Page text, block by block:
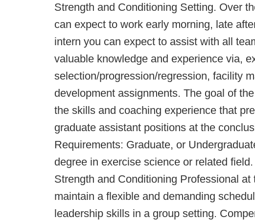
Strength and Conditioning Setting. Over
can expect to work early morning, late
intern you can expect to assist with all
valuable knowledge and experience via,
selection/progression/regression, facility
development assignments. The goal of
the skills and coaching experience that
graduate assistant positions at the
Requirements: Graduate, or
degree in exercise science or related
Strength and Conditioning Professional
maintain a flexible and demanding
leadership skills in a group setting.